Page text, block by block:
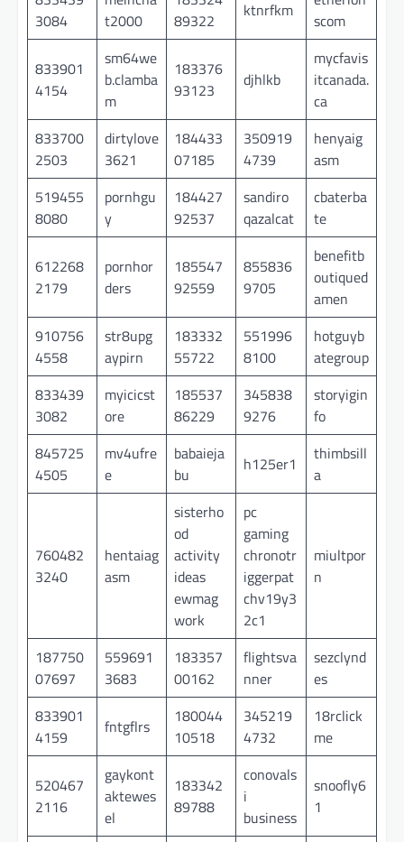
3084
t2000
89322
ktnrfkm
scom
833901
4154
sm64we
b.clamba
m
183376
93123
djhlkb
mycfavis
itcanada.
ca
833700
2503
dirtylove
3621
184433
07185
350919
4739
henyaig
asm
519455
8080
pornhgu
y
184427
92537
sandiro
qazalcat
cbaterba
te
612268
2179
pornhor
ders
185547
92559
855836
9705
benefitb
outiqued
amen
910756
4558
str8upg
aypirn
183332
55722
551996
8100
hotguyb
ategroup
833439
3082
myicicst
ore
185537
86229
345838
9276
storyigin
fo
845725
4505
mv4ufre
e
babaieja
bu
h125er1
thimbsill
a
760482
3240
hentaiag
asm
sisterho
od
activity
ideas
ewmag
work
pc
gaming
chronotr
iggerpat
chv19y3
2c1
miultpor
n
187750
07697
559691
3683
183357
00162
flightsva
nner
sezclynd
es
833901
4159
fntgflrs
180044
10518
345219
4732
18rclick
me
520467
2116
gaykont
aktewes
el
183342
89788
conovals
i
business
snoofly6
1